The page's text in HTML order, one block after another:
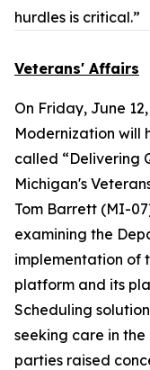
hurdles is critical.”
Veterans' Affairs
On Friday, June
Modernization will
called “Delivering
Michigan's
Tom Barrett (MI-
examining the
implementation of
platform and its
Scheduling
seeking care in the
parties raised